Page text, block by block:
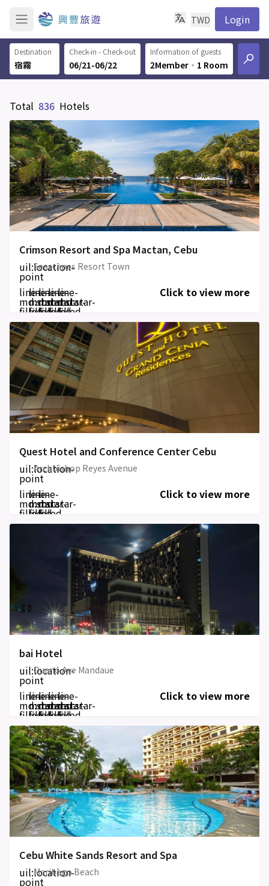
TWD Login
Destination Check-in - Check-out
06/21-06/22
Information of guests
2Member ‧ 1 Room
Total 836 Hotels
Crimson Resort and Spa Mactan, Cebu
uil:location-
point
Seascapes Resort Town
line-
md:star-
filled
line-
md:star-
filled
line-
md:star-
filled
line-
md:star-
filled
line-
md:star-
filled
Click to view more
Quest Hotel and Conference Center Cebu
uil:location-
point
Archbishop Reyes Avenue
line-
md:star-
filled
line-
md:star-
filled
line-
md:star-
filled
Click to view more
bai Hotel
uil:location-
point
Ouano Ave Mandaue
line-
md:star-
filled
line-
md:star-
filled
line-
md:star-
filled
line-
md:star-
filled
line-
md:star-
filled
Click to view more
Cebu White Sands Resort and Spa
uil:location-
point
Maribago Beach